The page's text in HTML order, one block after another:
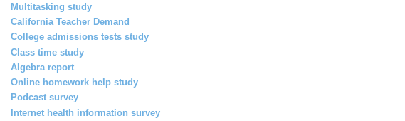
Multitasking study
California Teacher Demand
College admissions tests study
Class time study
Algebra report
Online homework help study
Podcast survey
Internet health information survey